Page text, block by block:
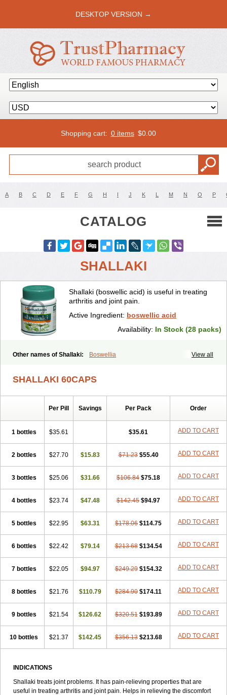
DESKTOP VERSION →
Shopping cart: 0 items $0.00
A B C D E F G H I J K L M N O P
CATALOG
SHALLAKI
Shallaki (boswellic acid) is useful in treating
arthritis and joint pain.
Active Ingredient: boswellic acid
Availability: In Stock (28 packs)
View all
Other names of Shallaki: Boswellia
SHALLAKI 60CAPS
Per Pill Savings Per Pack Order
1 bottles $35.61 $35.61 ADD TO CART
2 bottles $27.70 $15.83 $71.23 $55.40 ADD TO CART
3 bottles $25.06 $31.66 $106.84 $75.18 ADD TO CART
4 bottles $23.74 $47.48 $142.45 $94.97 ADD TO CART
5 bottles $22.95 $63.31 $178.06 $114.75 ADD TO CART
6 bottles $22.42 $79.14 $213.68 $134.54 ADD TO CART
7 bottles $22.05 $94.97 $249.29 $154.32 ADD TO CART
8 bottles $21.76 $110.79 $284.90 $174.11 ADD TO CART
9 bottles $21.54 $126.62 $320.51 $193.89 ADD TO CART
10 bottles $21.37 $142.45 $356.13 $213.68 ADD TO CART
INDICATIONS
Shallaki treats joint problems. It has pain-relieving properties that are
useful in treating arthritis and joint pain. Helps in relieving the discomfort